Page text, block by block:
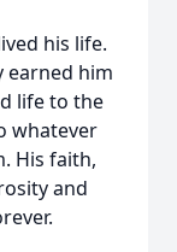
his life.
earned him
life to the
whatever
His faith,
and